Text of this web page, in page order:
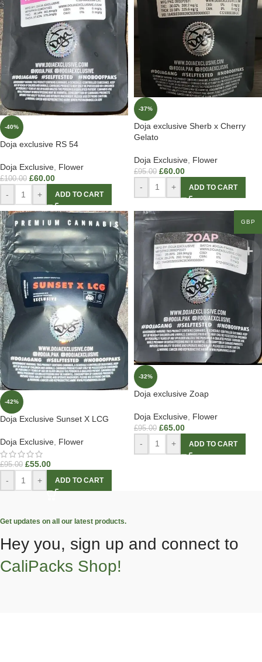
-40%
Doja exclusive RS 54
Doja Exclusive Flower
£100.00 £60.00
- + ADD TO CART
-37%
Doja exclusive Sherb x Cherry
Gelato
Doja Exclusive Flower
£95.00 £60.00
- + ADD TO CART
-42%
Doja Exclusive Sunset X LCG
Doja Exclusive, Flower
£95.00 £55.00
- + ADD TO CART
-32%
Doja exclusive Zoap
Doja Exclusive Flower
£95.00 £65.00
- + ADD TO CART
Get updates on all our latest products.
Hey you, sign up and connect to
CaliPacks Shop!
GBP